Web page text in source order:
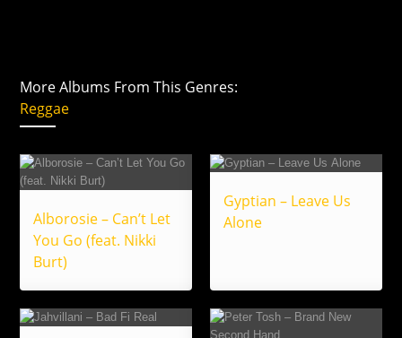
More Albums From This Genres:
Reggae
Alborosie – Can’t Let
You Go (feat. Nikki
Burt)
Gyptian – Leave Us
Alone